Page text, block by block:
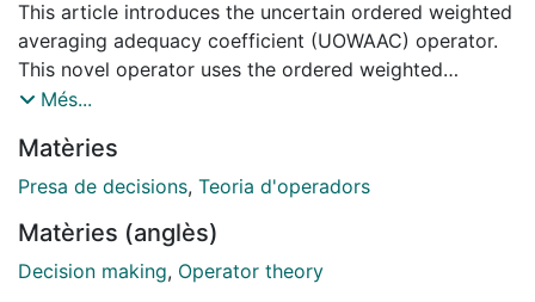
This article introduces the uncertain ordered weighted
averaging adequacy coefficient (UOWAAC) operator.
This novel operator uses the ordered weighted
averaging (OWA) operator, the adequacy coefficient,
article also extends the UOWAAC operator by using
order-inducing variables in the reordering process of
uncertain induced ordered weighted averaging
adequacy coefficient (UIOWAAC) operator. The article
Més...
Matèries
Presa de decisions, Teoria d'operadors
Matèries (anglès)
Decision making, Operator theory